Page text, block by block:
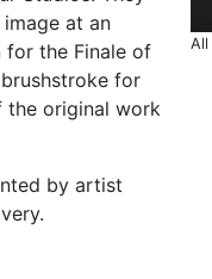
at an
for the Finale of
for
the original work
by artist
All